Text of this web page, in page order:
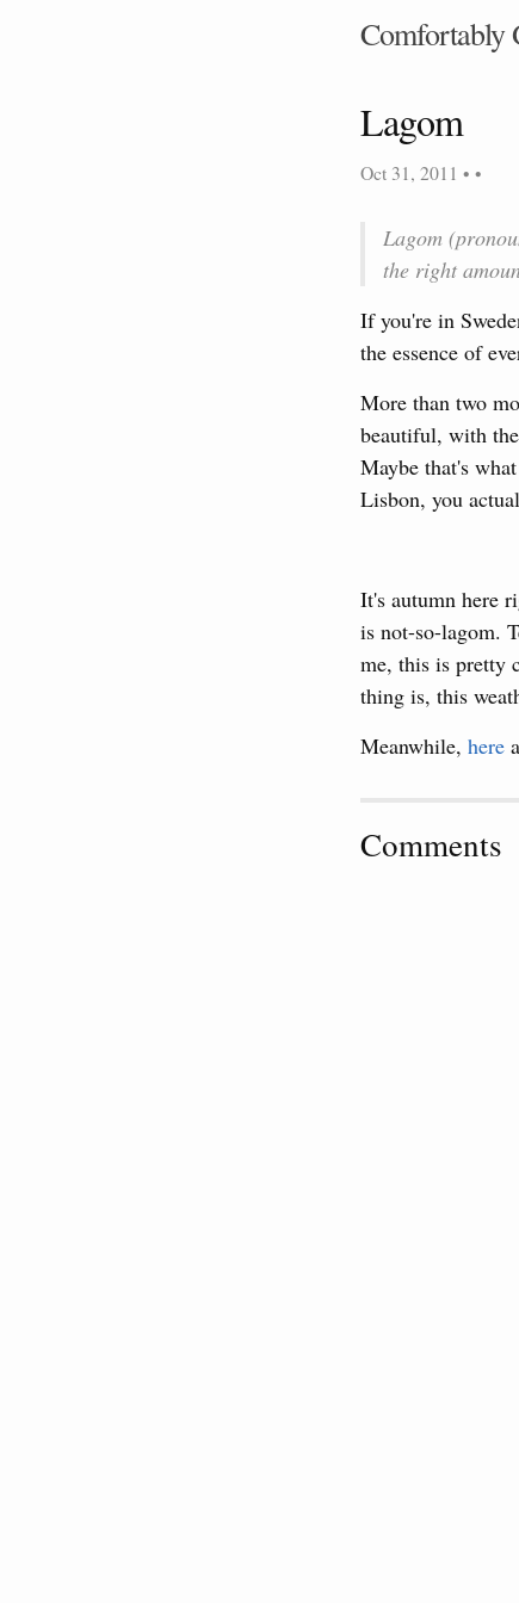
Comfortably
Lagom
Oct 31, 2011 • •
Lagom
the right
If you're in
the essence of
More than two
beautiful, with
Maybe that's
Lisbon, you
It's autumn here
is not-so-lagom.
me, this is pretty
thing is, this
Meanwhile, here
Comments